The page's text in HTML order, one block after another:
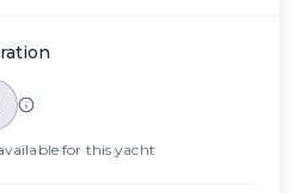
for this yacht